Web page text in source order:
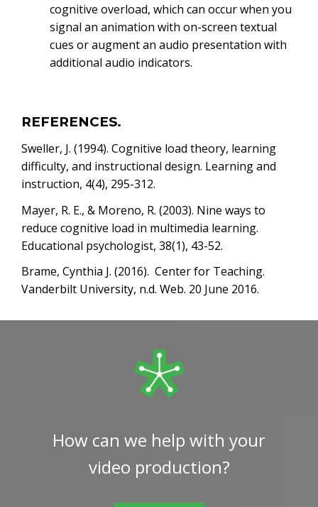
cognitive overload, which can occur when you
signal an animation with on-screen textual
cues or augment an audio presentation with
additional audio indicators.
REFERENCES.
Sweller, J. (1994). Cognitive load theory, learning
difficulty, and instructional design. Learning and
instruction, 4(4), 295-312.
Mayer, R. E., & Moreno, R. (2003). Nine ways to
reduce cognitive load in multimedia learning.
Educational psychologist, 38(1), 43-52.
Brame, Cynthia J. (2016). Center for Teaching.
Vanderbilt University, n.d. Web. 20 June 2016.
How can we help with your
video production?